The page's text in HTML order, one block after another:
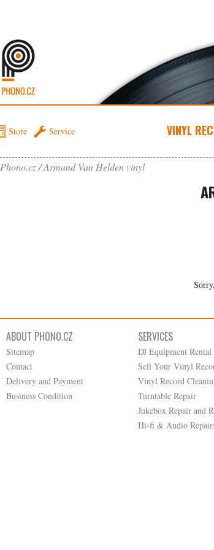
Store Service VINYL
Phono.cz Armand Van Helden vinyl
ABOUT PHONO.CZ
Sitemap
Contact
Delivery and Payment
Business Condition
SERVICES
DJ Equipment Rental
Sell Your Vinyl
Vinyl Record
Turntable Repair
Jukebox Repair and
Hi-fi & Audio